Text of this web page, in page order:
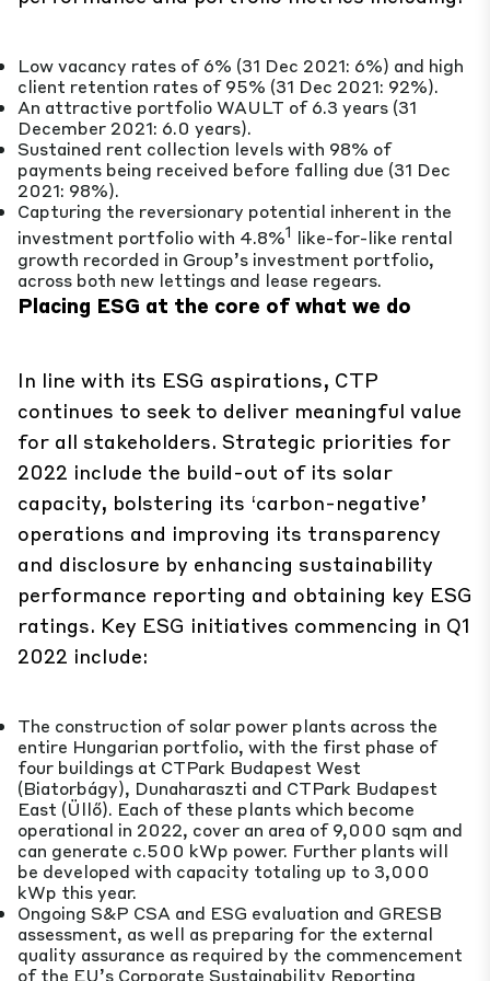
Low vacancy rates of 6% (31 Dec 2021: 6%) and high
client retention rates of 95% (31 Dec 2021: 92%).
An attractive portfolio WAULT of 6.3 years (31
December 2021: 6.0 years).
Sustained rent collection levels with 98% of
payments being received before falling due (31 Dec
2021: 98%).
Capturing the reversionary potential inherent in the
investment portfolio with 4.8%1 like-for-like rental
growth recorded in Group’s investment portfolio,
across both new lettings and lease regears.
Placing ESG at the core of what we do
In line with its ESG aspirations, CTP
continues to seek to deliver meaningful value
for all stakeholders. Strategic priorities for
2022 include the build-out of its solar
capacity, bolstering its ‘carbon-negative’
operations and improving its transparency
and disclosure by enhancing sustainability
performance reporting and obtaining key ESG
ratings. Key ESG initiatives commencing in Q1
2022 include:
The construction of solar power plants across the
entire Hungarian portfolio, with the first phase of
four buildings at CTPark Budapest West
(Biatorbágy), Dunaharaszti and CTPark Budapest
East (Üllő). Each of these plants which become
operational in 2022, cover an area of 9,000 sqm and
can generate c.500 kWp power. Further plants will
be developed with capacity totaling up to 3,000
kWp this year.
Ongoing S&P CSA and ESG evaluation and GRESB
assessment, as well as preparing for the external
quality assurance as required by the commencement
of the EU’s Corporate Sustainability Reporting